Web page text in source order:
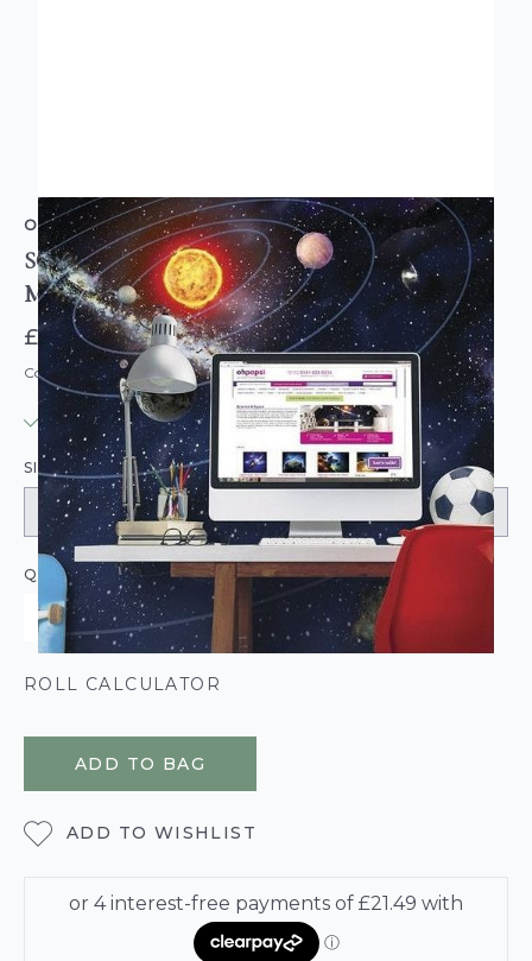
ORIGIN MURALS
SOLAR SYSTEM FULL WALL MURAL
MULTICOLOURED
£85.95
Code: MUR179
IN STOCK | USUALLY DISPATCHED: WITHIN 3-5 DAYS
SIZE:
QUANTITY
ROLL CALCULATOR
ADD TO BAG
ADD TO WISHLIST